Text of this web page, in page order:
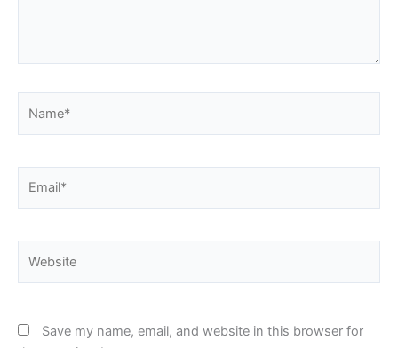
Save my name, email, and website in this browser for